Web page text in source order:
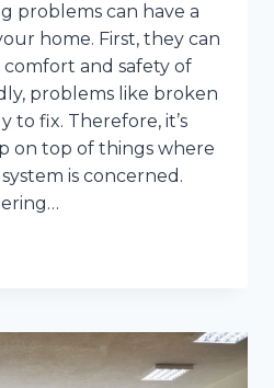
problems can have a
home. First, they can
and safety of
problems like broken
to fix. Therefore, it’s
on top of things where
is concerned.